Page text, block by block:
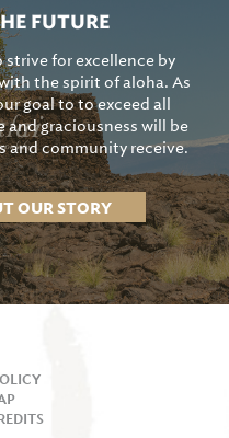
FUTURE
for excellence by
the spirit of aloha. As
goal to to exceed all
graciousness will be
and community receive.
OUR STORY